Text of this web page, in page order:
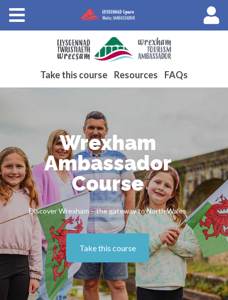
About Wales Ambassadors
Cymraeg
Take this course Resources FAQs
Wrexham
Ambassador
Course
Discover Wrexham – the gateway to North Wales
Take this course